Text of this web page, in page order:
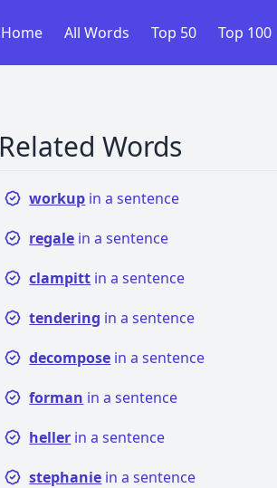
Home All Words Top 50 Top 100
Related Words
workup in a sentence
regale in a sentence
clampitt in a sentence
tendering in a sentence
decompose in a sentence
forman in a sentence
heller in a sentence
stephanie in a sentence